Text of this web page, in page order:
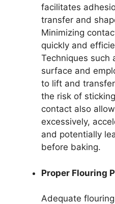
facilitates
transfer and
Minimizing
quickly and
Techniques such
surface and
to lift and
the risk of
contact also
excessively,
and potentially
before baking.
Proper Flouring
Adequate